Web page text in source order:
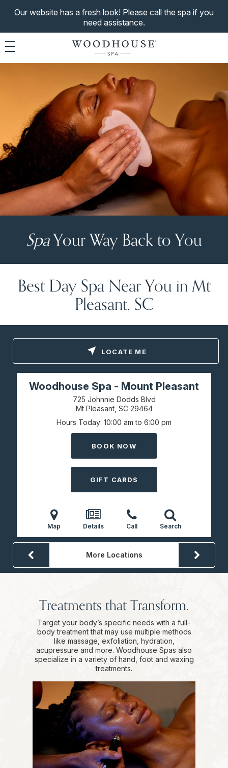
Our website has a fresh look! Please call the spa if you
need assistance.
Toggle navigation
SpaYour Way Back to You
Best Day Spa Near You in Mt
Pleasant, SC
LOCATE ME
Woodhouse Spa - Mount Pleasant
725 Johnnie Dodds Blvd
Mt Pleasant, SC 29464
Hours Today 10:00 am to 6:00 pm
BOOK NOW
GIFT CARDS
Map Details Call Search
More Locations
Treatments that Transform.
Target your body’s specific needs with a full-
body treatment that may use multiple methods
like massage, exfoliation, hydration,
acupressure and more. Woodhouse Spas also
specialize in a variety of hand, foot and waxing
treatments.